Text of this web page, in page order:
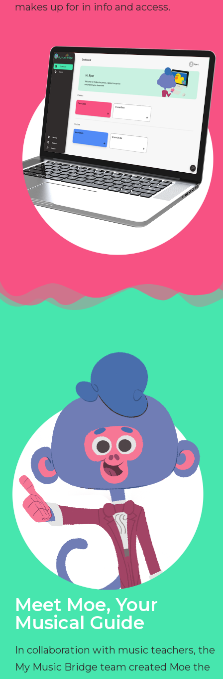
makes up for in info and access.
Meet Moe, Your
Musical Guide
In collaboration with music teachers, the
My Music Bridge team created Moe the